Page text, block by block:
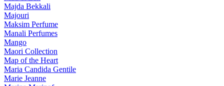
Majda Bekkali
Majouri
Maksim Perfume
Manali Perfumes
Mango
Maori Collection
Map of the Heart
Maria Candida Gentile
Marie Jeanne